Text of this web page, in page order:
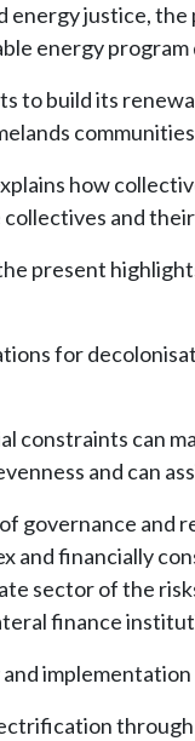
energy justice,
energy
to build its
how
and
present
for
constraints can
and can
governance
and financially
sector of the
finance